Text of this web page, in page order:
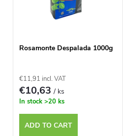
Rosamonte Despalada 1000g
€11,91 incl. VAT
€10,63/ ks
In stock >20 ks
ADD TO CART